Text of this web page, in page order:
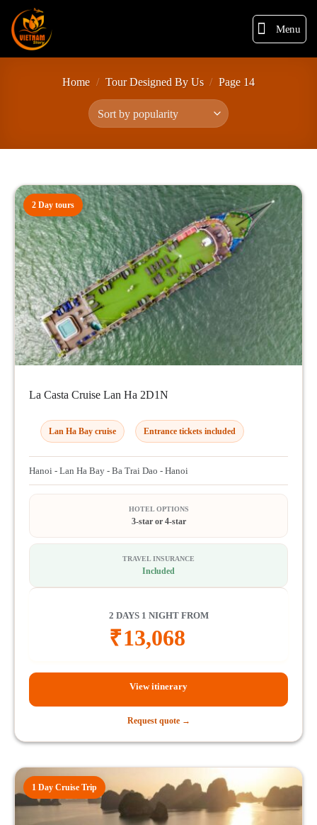
Menu
Home / Tour Designed By Us / Page 14
2 Day tours
La Casta Cruise Lan Ha 2D1N
Lan Ha Bay cruise Entrance tickets included
Hanoi - Lan Ha Bay - Ba Trai Dao - Hanoi
HOTEL OPTIONS
3-star or 4-star
TRAVEL INSURANCE
Included
2 DAYS 1 NIGHT FROM
₹13,068
View itinerary
Request quote →
1 Day Cruise Trip